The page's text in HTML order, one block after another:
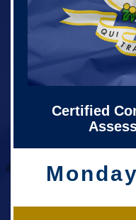
Certified